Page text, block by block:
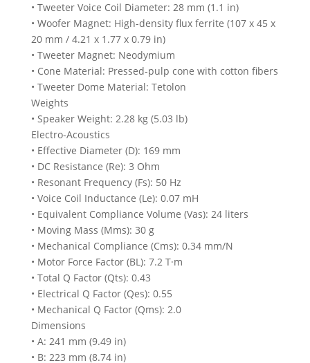
• Tweeter Voice Coil Diameter: 28 mm (1.1 in)
• Woofer Magnet: High-density flux ferrite (107 x 45 x
20 mm / 4.21 x 1.77 x 0.79 in)
• Tweeter Magnet: Neodymium
• Cone Material: Pressed-pulp cone with cotton fibers
• Tweeter Dome Material: Tetolon
Weights
• Speaker Weight: 2.28 kg (5.03 lb)
Electro-Acoustics
• Effective Diameter (D): 169 mm
• DC Resistance (Re): 3 Ohm
• Resonant Frequency (Fs): 50 Hz
• Voice Coil Inductance (Le): 0.07 mH
• Equivalent Compliance Volume (Vas): 24 liters
• Moving Mass (Mms): 30 g
• Mechanical Compliance (Cms): 0.34 mm/N
• Motor Force Factor (BL): 7.2 T·m
• Total Q Factor (Qts): 0.43
• Electrical Q Factor (Qes): 0.55
• Mechanical Q Factor (Qms): 2.0
Dimensions
• A: 241 mm (9.49 in)
• B: 223 mm (8.74 in)